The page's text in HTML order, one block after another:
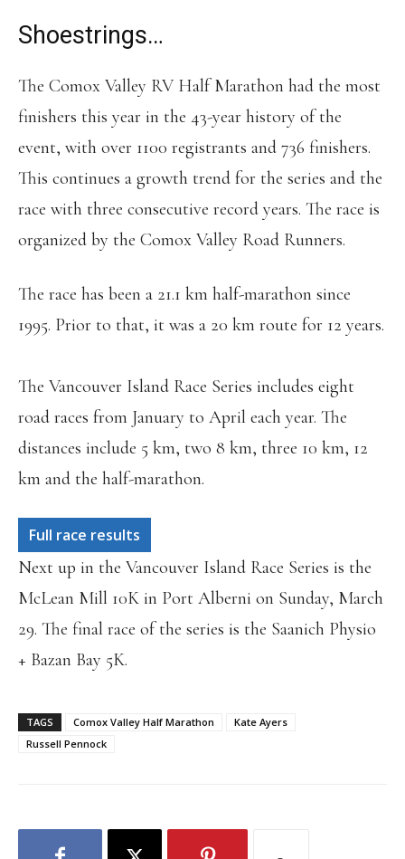
Shoestrings…
The Comox Valley RV Half Marathon had the most
finishers this year in the 43-year history of the
event, with over 1100 registrants and 736 finishers.
This continues a growth trend for the series and the
race with three consecutive record years. The race is
organized by the Comox Valley Road Runners.
The race has been a 21.1 km half-marathon since
1995. Prior to that, it was a 20 km route for 12 years.
The Vancouver Island Race Series includes eight
road races from January to April each year. The
distances include 5 km, two 8 km, three 10 km, 12
km and the half-marathon.
Full race results
Next up in the Vancouver Island Race Series is the
McLean Mill 10K in Port Alberni on Sunday, March
29. The final race of the series is the Saanich Physio
+ Bazan Bay 5K.
TAGS Comox Valley Half Marathon
Kate Ayers
Russell Pennock